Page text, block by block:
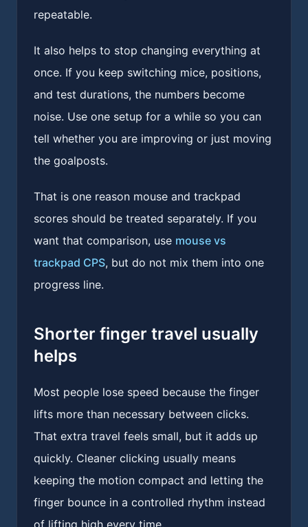
repeatable.
It also helps to stop changing everything at
once. If you keep switching mice, positions,
and test durations, the numbers become
noise. Use one setup for a while so you can
tell whether you are improving or just moving
the goalposts.
That is one reason mouse and trackpad
scores should be treated separately. If you
want that comparison, use mouse vs
trackpad CPS, but do not mix them into one
progress line.
Shorter finger travel usually
helps
Most people lose speed because the finger
lifts more than necessary between clicks.
That extra travel feels small, but it adds up
quickly. Cleaner clicking usually means
keeping the motion compact and letting the
finger bounce in a controlled rhythm instead
of lifting high every time.